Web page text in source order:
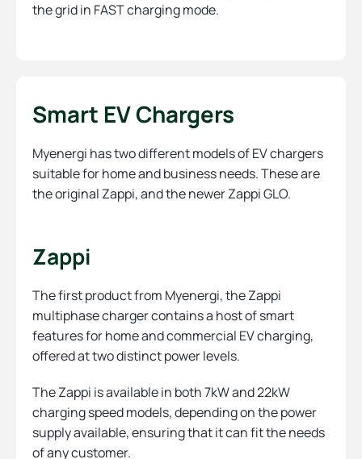
the grid in FAST charging mode.
Smart EV Chargers
Myenergi has two different models of EV chargers
suitable for home and business needs. These are
the original Zappi, and the newer Zappi GLO.
Zappi
The first product from Myenergi, the Zappi
multiphase charger contains a host of smart
features for home and commercial EV charging,
offered at two distinct power levels.
The Zappi is available in both 7kW and 22kW
charging speed models, depending on the power
supply available, ensuring that it can fit the needs
of any customer.